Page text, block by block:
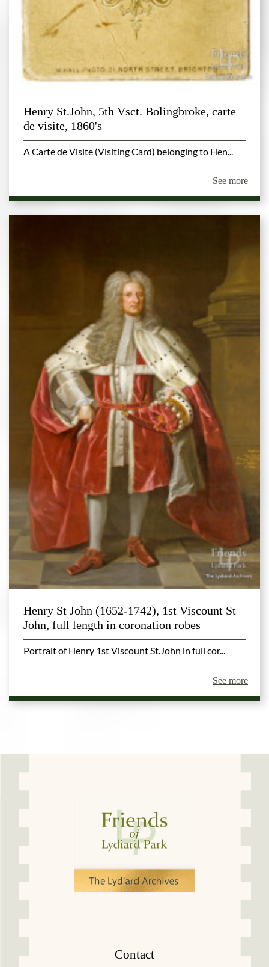
Henry St.John, 5th Vsct. Bolingbroke, carte
de visite, 1860's
A Carte de Visite (Visiting Card) belonging to Hen...
See more
Henry St John (1652-1742), 1st Viscount St
John, full length in coronation robes
Portrait of Henry 1st Viscount St.John in full cor...
See more
Contact